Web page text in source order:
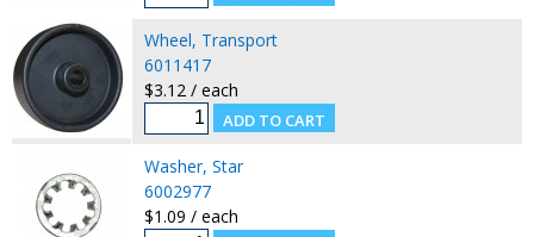
Wheel, Transport
6011417
$3.12 / each
Washer, Star
6002977
$1.09 / each